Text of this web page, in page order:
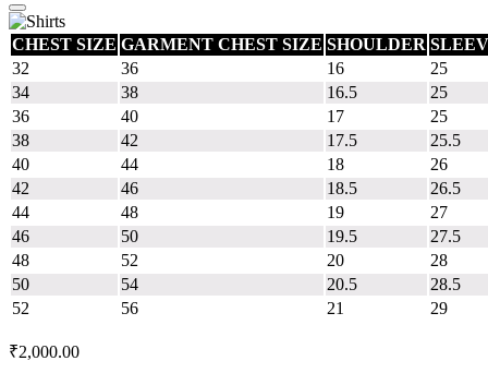
CHEST SIZE GARMENT CHEST SIZE SHOULDER
32
36 16
25
34
38 16.5
25
36
40 17
25
38
42 17.5
25.5
40
44 18
26
42
46 18.5
26.5
44
48 19
27
46
50 19.5
27.5
48
52 20
28
50
54 20.5
28.5
52
56 21 29
₹2,000.00